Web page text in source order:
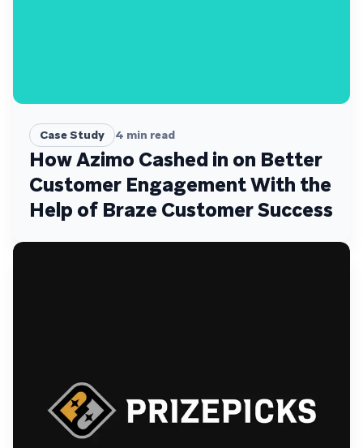
Case Study 4 min read
How Azimo Cashed in on Better
Customer Engagement With the
Help of Braze Customer Success